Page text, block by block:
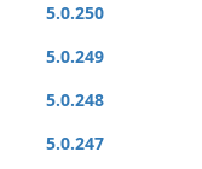
5.0.250
5.0.249
5.0.248
5.0.247